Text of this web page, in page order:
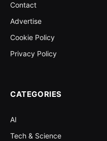
Contact
Advertise
Cookie Policy
Privacy Policy
CATEGORIES
AI
Tech & Science